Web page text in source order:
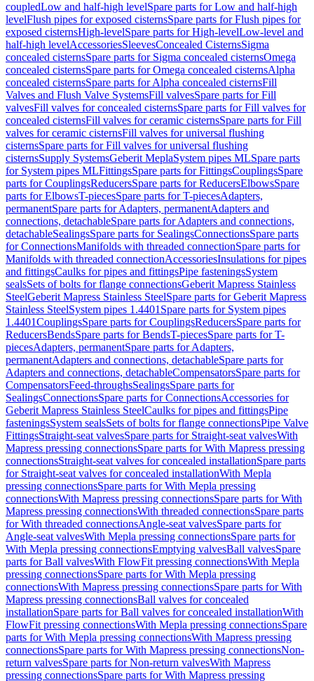
coupledLow and half-high levelSpare parts for Low and half-high
levelFlush pipes for exposed cisternsSpare parts for Flush pipes for
exposed cisternsHigh-levelSpare parts for High-levelLow-level and
half-high levelAccessoriesSleevesConcealed CisternsSigma
concealed cisternsSpare parts for Sigma concealed cisternsOmega
concealed cisternsSpare parts for Omega concealed cisternsAlpha
concealed cisternsSpare parts for Alpha concealed cisternsFill
Valves and Flush Valve SystemsFill valvesSpare parts for Fill
valvesFill valves for concealed cisternsSpare parts for Fill valves for
concealed cisternsFill valves for ceramic cisternsSpare parts for Fill
valves for ceramic cisternsFill valves for universal flushing
cisternsSpare parts for Fill valves for universal flushing
cisternsSupply SystemsGeberit MeplaSystem pipes MLSpare parts
for System pipes MLFittingsSpare parts for FittingsCouplingsSpare
parts for CouplingsReducersSpare parts for ReducersElbowsSpare
parts for ElbowsT-piecesSpare parts for T-piecesAdapters,
permanentSpare parts for Adapters, permanentAdapters and
connections, detachableSpare parts for Adapters and connections,
detachableSealingsSpare parts for SealingsConnectionsSpare parts
for ConnectionsManifolds with threaded connectionSpare parts for
Manifolds with threaded connectionAccessoriesInsulations for pipes
and fittingsCaulks for pipes and fittingsPipe fasteningsSystem
sealsSets of bolts for flange connectionsGeberit Mapress Stainless
SteelGeberit Mapress Stainless SteelSpare parts for Geberit Mapress
Stainless SteelSystem pipes 1.4401 Spare parts for System pipes
1.4401CouplingsSpare parts for CouplingsReducersSpare parts for
ReducersBendsSpare parts for BendsT-piecesSpare parts for T-
piecesAdapters, permanentSpare parts for Adapters,
permanentAdapters and connections, detachableSpare parts for
Adapters and connections, detachableCompensatorsSpare parts for
CompensatorsFeed-throughsSealingsSpare parts for
SealingsConnectionsSpare parts for ConnectionsAccessories for
Geberit Mapress Stainless SteelCaulks for pipes and fittingsPipe
fasteningsSystem sealsSets of bolts for flange connectionsPipe Valve
FittingsStraight-seat valvesSpare parts for Straight-seat valvesWith
Mapress pressing connectionsSpare parts for With Mapress pressing
connectionsStraight-seat valves for concealed installationSpare parts
for Straight-seat valves for concealed installationWith Mepla
pressing connectionsSpare parts for With Mepla pressing
connectionsWith Mapress pressing connectionsSpare parts for With
Mapress pressing connectionsWith threaded connectionsSpare parts
for With threaded connectionsAngle-seat valvesSpare parts for
Angle-seat valvesWith Mepla pressing connectionsSpare parts for
With Mepla pressing connectionsEmptying valvesBall valvesSpare
parts for Ball valvesWith FlowFit pressing connectionsWith Mepla
pressing connectionsSpare parts for With Mepla pressing
connectionsWith Mapress pressing connectionsSpare parts for With
Mapress pressing connectionsBall valves for concealed
installationSpare parts for Ball valves for concealed installationWith
FlowFit pressing connectionsWith Mepla pressing connectionsSpare
parts for With Mepla pressing connectionsWith Mapress pressing
connectionsSpare parts for With Mapress pressing connectionsNon-
return valvesSpare parts for Non-return valvesWith Mapress
pressing connectionsSpare parts for With Mapress pressing